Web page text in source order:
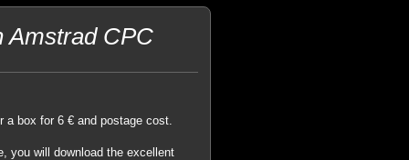
Amstrad CPC
box for 6 € and postage cost.
you will download the excellent